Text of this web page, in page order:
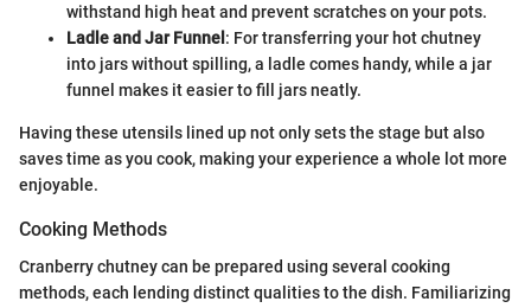
withstand high heat and prevent scratches on your pots.
Ladle and Jar Funnel : For transferring your hot chutney
into jars without spilling, a ladle comes handy, while a jar
funnel makes it easier to fill jars neatly.
Having these utensils lined up not only sets the stage but also
saves time as you cook, making your experience a whole lot more
enjoyable.
Cooking Methods
Cranberry chutney can be prepared using several cooking
methods, each lending distinct qualities to the dish. Familiarizing